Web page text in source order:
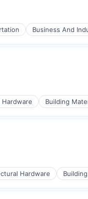
Business And
Building
Hardware